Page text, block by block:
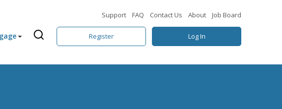
Support FAQ Contact Us About Job Board
Register Log In